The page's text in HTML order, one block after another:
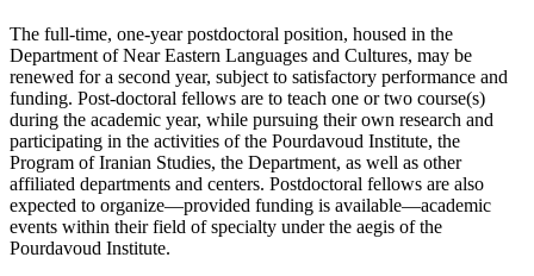
The full-time, one-year postdoctoral position, housed in the
Department of Near Eastern Languages and Cultures, may be
renewed for a second year, subject to satisfactory performance and
funding. Post-doctoral fellows are to teach one or two course(s)
during the academic year, while pursuing their own research and
participating in the activities of the Pourdavoud Institute, the
Program of Iranian Studies, the Department, as well as other
affiliated departments and centers. Postdoctoral fellows are also
expected to organize—provided funding is available—academic
events within their field of specialty under the aegis of the
Pourdavoud Institute.